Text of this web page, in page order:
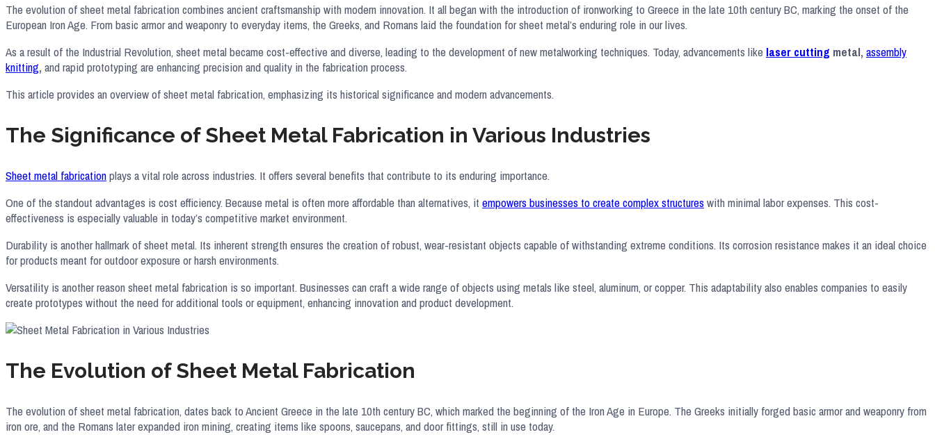
The evolution of sheet metal fabrication combines ancient craftsmanship with modern innovation. It all began with the introduction of ironworking to Greece in the late 10th century BC, marking the onset of the
European Iron Age. From basic armor and weaponry to everyday items, the Greeks, and Romans laid the foundation for sheet metal’s enduring role in our lives.
As a result of the Industrial Revolution, sheet metal became cost-effective and diverse, leading to the development of new metalworking techniques. Today, advancements like laser cutting metal, assembly
knitting, and rapid prototyping are enhancing precision and quality in the fabrication process.
This article provides an overview of sheet metal fabrication, emphasizing its historical significance and modern advancements.
The Significance of Sheet Metal Fabrication in Various Industries
Sheet metal fabricationplays a vital role across industries. It offers several benefits that contribute to its enduring importance.
One of the standout advantages is cost efficiency. Because metal is often more affordable than alternatives, it empowers businesses to create complex structureswith minimal labor expenses. This cost-
effectiveness is especially valuable in today’s competitive market environment.
Durability is another hallmark of sheet metal. Its inherent strength ensures the creation of robust, wear-resistant objects capable of withstanding extreme conditions. Its corrosion resistance makes it an ideal choice
for products meant for outdoor exposure or harsh environments.
Versatility is another reason sheet metal fabrication is so important. Businesses can craft a wide range of objects using metals like steel, aluminum, or copper. This adaptability also enables companies to easily
create prototypes without the need for additional tools or equipment, enhancing innovation and product development.
The Evolution of Sheet Metal Fabrication
The evolution of sheet metal fabrication, dates back to Ancient Greece in the late 10th century BC, which marked the beginning of the Iron Age in Europe. The Greeks initially forged basic armor and weaponry from
iron ore, and the Romans later expanded iron mining, creating items like spoons, saucepans, and door fittings, still in use today.